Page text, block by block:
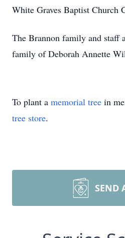
White Graves Baptist Church
The Brannon family and staff
family of Deborah Annette
To plant a memorial tree in
tree store.
SEND